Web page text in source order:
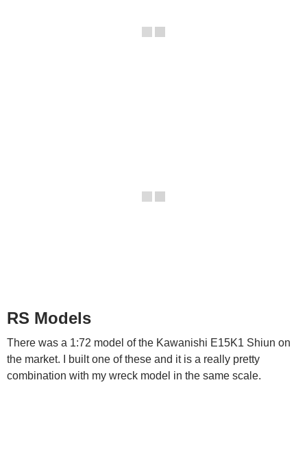
RS Models
There was a 1:72 model of the Kawanishi E15K1 Shiun on
the market. I built one of these and it is a really pretty
combination with my wreck model in the same scale.